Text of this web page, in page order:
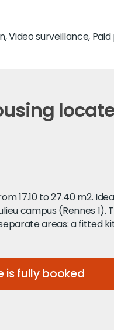
Video surveillance,
17.10 to 27.40 m2.
campus (Rennes
areas: a fitted
is fully booked